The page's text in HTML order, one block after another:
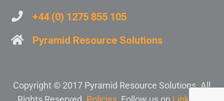
+44 (0) 1275 855 105
Pyramid Resource Solutions
Copyright © 2017 Pyramid Resource Solutions. All